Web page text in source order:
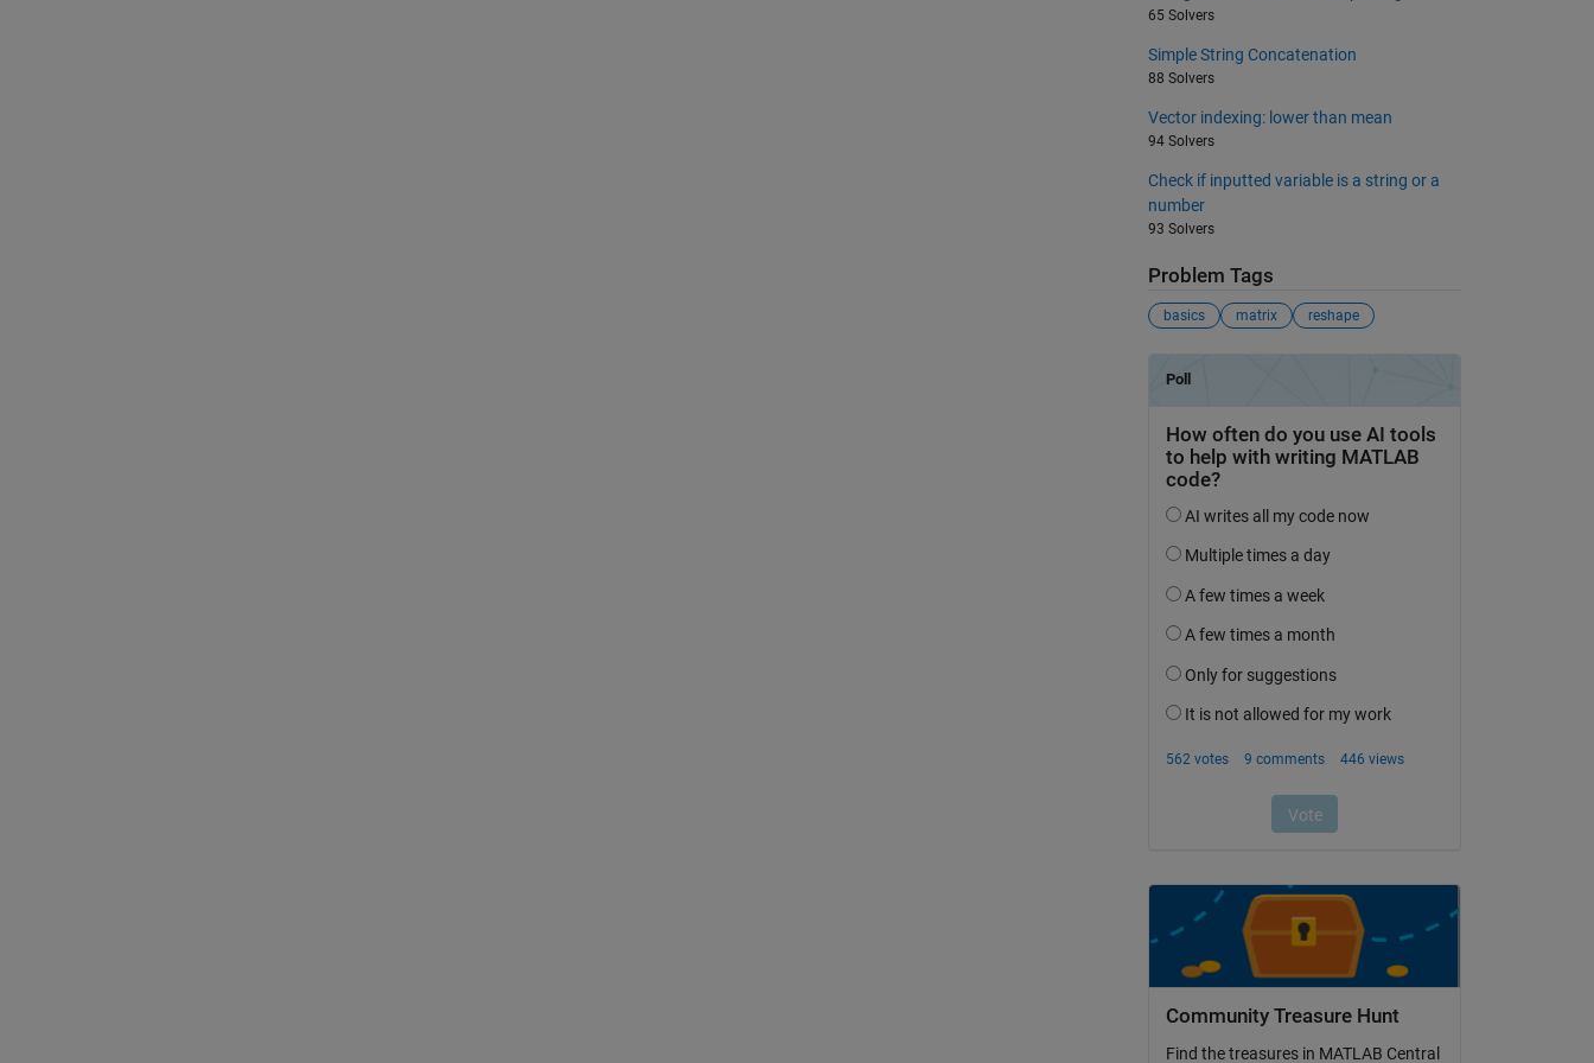
65 Solvers
Simple String Concatenation
88 Solvers
Vector indexing: lower than mean
94 Solvers
Check if inputted variable is a string or a
number
93 Solvers
Problem Tags
basics matrix reshape
Community Treasure Hunt
Find the treasures in MATLAB Central